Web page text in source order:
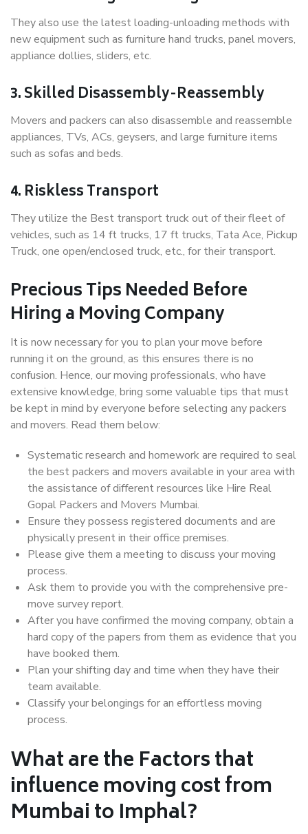
They also use the latest loading-unloading methods with
new equipment such as furniture hand trucks, panel movers,
appliance dollies, sliders, etc.
3. Skilled Disassembly-Reassembly
Movers and packers can also disassemble and reassemble
appliances, TVs, ACs, geysers, and large furniture items
such as sofas and beds.
4. Riskless Transport
They utilize the Best transport truck out of their fleet of
vehicles, such as 14 ft trucks, 17 ft trucks, Tata Ace, Pickup
Truck, one open/enclosed truck, etc., for their transport.
Precious Tips Needed Before
Hiring a Moving Company
It is now necessary for you to plan your move before
running it on the ground, as this ensures there is no
confusion. Hence, our moving professionals, who have
extensive knowledge, bring some valuable tips that must
be kept in mind by everyone before selecting any packers
and movers. Read them below:
Systematic research and homework are required to seal
the best packers and movers available in your area with
the assistance of different resources like Hire Real
Gopal Packers and Movers Mumbai.
Ensure they possess registered documents and are
physically present in their office premises.
Please give them a meeting to discuss your moving
process.
Ask them to provide you with the comprehensive pre-
move survey report.
After you have confirmed the moving company, obtain a
hard copy of the papers from them as evidence that you
have booked them.
Plan your shifting day and time when they have their
team available.
Classify your belongings for an effortless moving
process.
What are the Factors that
influence moving cost from
Mumbai to Imphal?